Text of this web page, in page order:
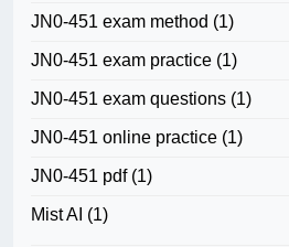
JN0-451 exam method (1)
JN0-451 exam practice (1)
JN0-451 exam questions (1)
JN0-451 online practice (1)
JN0-451 pdf(1)
Mist AI (1)